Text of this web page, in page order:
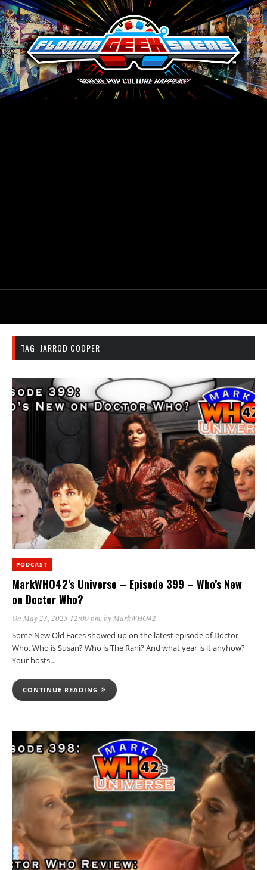
TAG: JARROD COOPER
PODCAST
MarkWHO42’s Universe – Episode 399 – Who’s New
on Doctor Who?
On May 23, 2025 12:00 pm, byMarkWHO42
Some New Old Faces showed up on the latest episode of Doctor
Who. Who is Susan? Who is The Rani? And what year is it anyhow?
Your hosts…
CONTINUE READING